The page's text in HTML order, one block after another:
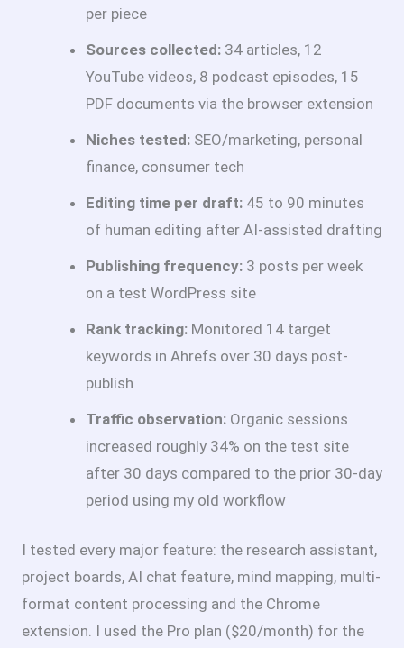
per piece
Sources collected: 34 articles, 12
YouTube videos, 8 podcast episodes, 15
PDF documents via the browser extension
Niches tested: SEO/marketing, personal
finance, consumer tech
Editing time per draft: 45 to 90 minutes
of human editing after AI-assisted drafting
Publishing frequency: 3 posts per week
on a test WordPress site
Rank tracking: Monitored 14 target
keywords in Ahrefs over 30 days post-
publish
Traffic observation: Organic sessions
increased roughly 34% on the test site
after 30 days compared to the prior 30-day
period using my old workflow
I tested every major feature: the research assistant,
project boards, AI chat feature, mind mapping, multi-
format content processing and the Chrome
extension. I used the Pro plan ($20/month) for the